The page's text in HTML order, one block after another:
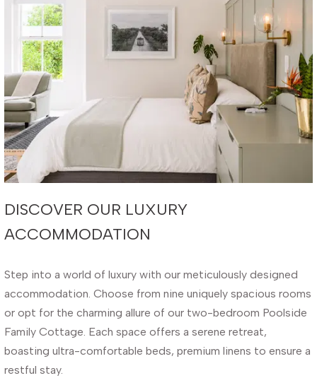
DISCOVER OUR LUXURY
ACCOMMODATION
Step into a world of luxury with our meticulously designed
accommodation. Choose from nine uniquely spacious rooms
or opt for the charming allure of our two-bedroom Poolside
Family Cottage. Each space offers a serene retreat,
boasting ultra-comfortable beds, premium linens to ensure a
restful stay.